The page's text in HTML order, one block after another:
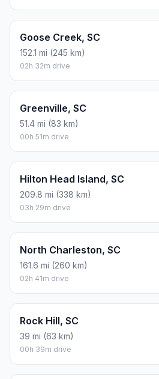
Goose Creek, SC
152.1 mi (245 km)
02h 32m drive
Greenville, SC
51.4 mi (83 km)
00h 51m drive
Hilton Head Island, SC
209.8 mi (338 km)
03h 29m drive
North Charleston, SC
161.6 mi (260 km)
02h 41m drive
Rock Hill, SC
39 mi (63 km)
00h 39m drive